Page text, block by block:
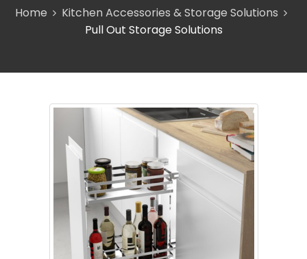
Home
Kitchen Accessories & Storage Solutions
Pull Out Storage Solutions